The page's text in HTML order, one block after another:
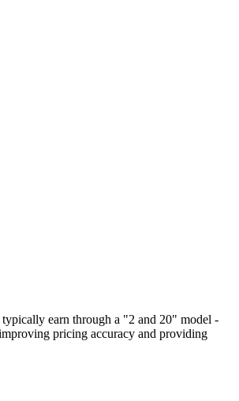
typically earn through a "2 and 20" model -
pricing accuracy and providing